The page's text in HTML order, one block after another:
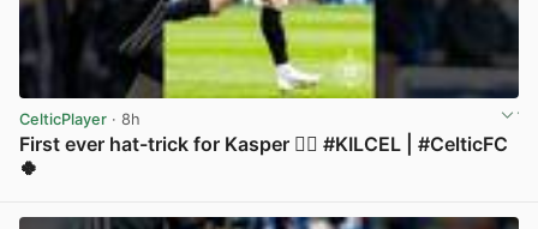
CelticPlayer · 8h
First ever hat-trick for Kasper 😮‍💨 #KILCEL | #CelticFC
🍀